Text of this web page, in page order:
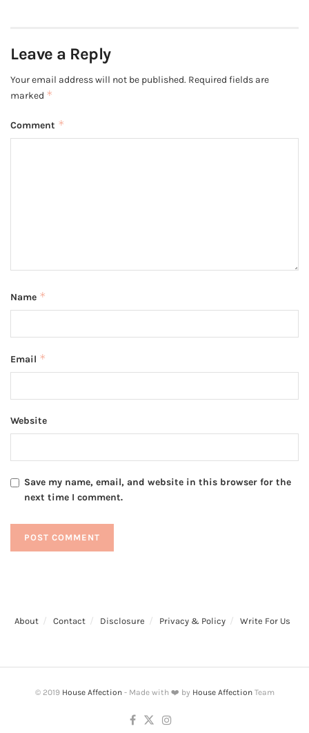
Leave a Reply
Your email address will not be published. Required fields are
marked *
Comment *
Name *
Email *
Website
Save my name, email, and website in this browser for the
next time I comment.
About Contact Disclosure Privacy & Policy Write For Us
© 2019 House Affection- Made with ❤️ by House AffectionTeam